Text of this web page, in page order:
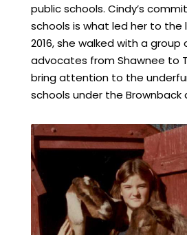
public schools. Cindy’s
schools is what led her to the
2016, she walked with a
advocates from Shawnee to
bring attention to the
schools under the Brownback